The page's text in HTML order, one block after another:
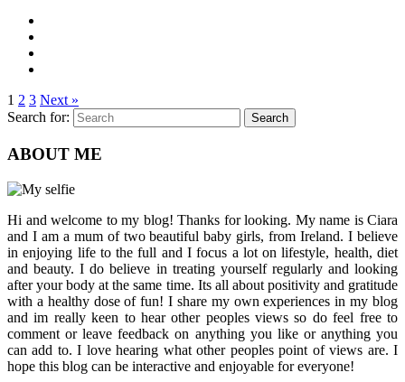
1 2 3 Next »
Search for:
Search
ABOUT ME
Hi and welcome to my blog! Thanks for looking. My name is Ciara
and I am a mum of two beautiful baby girls, from Ireland. I believe
in enjoying life to the full and I focus a lot on lifestyle, health, diet
and beauty. I do believe in treating yourself regularly and looking
after your body at the same time. Its all about positivity and gratitude
with a healthy dose of fun! I share my own experiences in my blog
and im really keen to hear other peoples views so do feel free to
comment or leave feedback on anything you like or anything you
can add to. I love hearing what other peoples point of views are. I
hope this blog can be interactive and enjoyable for everyone!